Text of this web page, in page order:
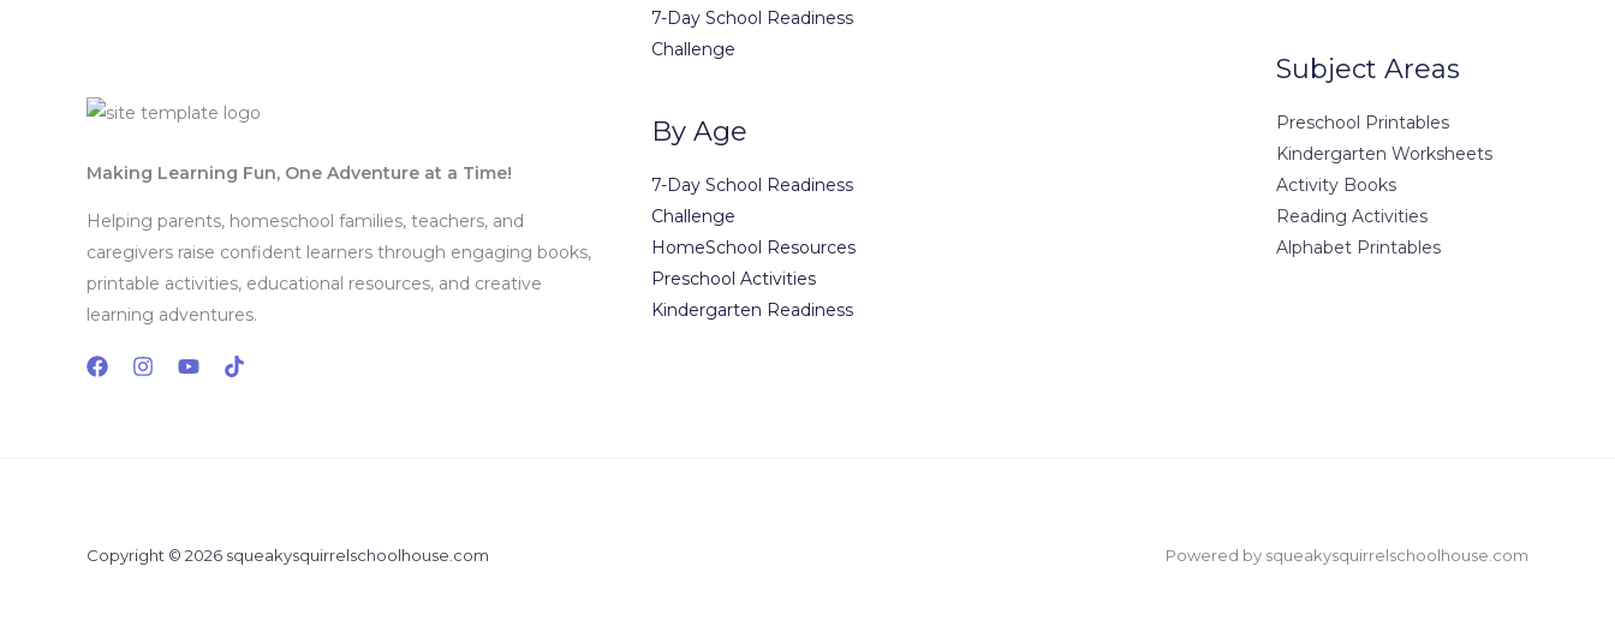
Making Learning Fun, One Adventure at a Time!
Helping parents, homeschool families, teachers, and
caregivers raise confident learners through engaging books,
printable activities, educational resources, and creative
learning adventures.
7-Day School Readiness
Challenge
By Age
7-Day School Readiness
Challenge
HomeSchool Resources
Preschool Activities
Kindergarten Readiness
Subject Areas
Preschool Printables
Kindergarten Worksheets
Activity Books
Reading Activities
Alphabet Printables
Copyright © 2026 squeakysquirrelschoolhouse.com Powered by squeakysquirrelschoolhouse.com